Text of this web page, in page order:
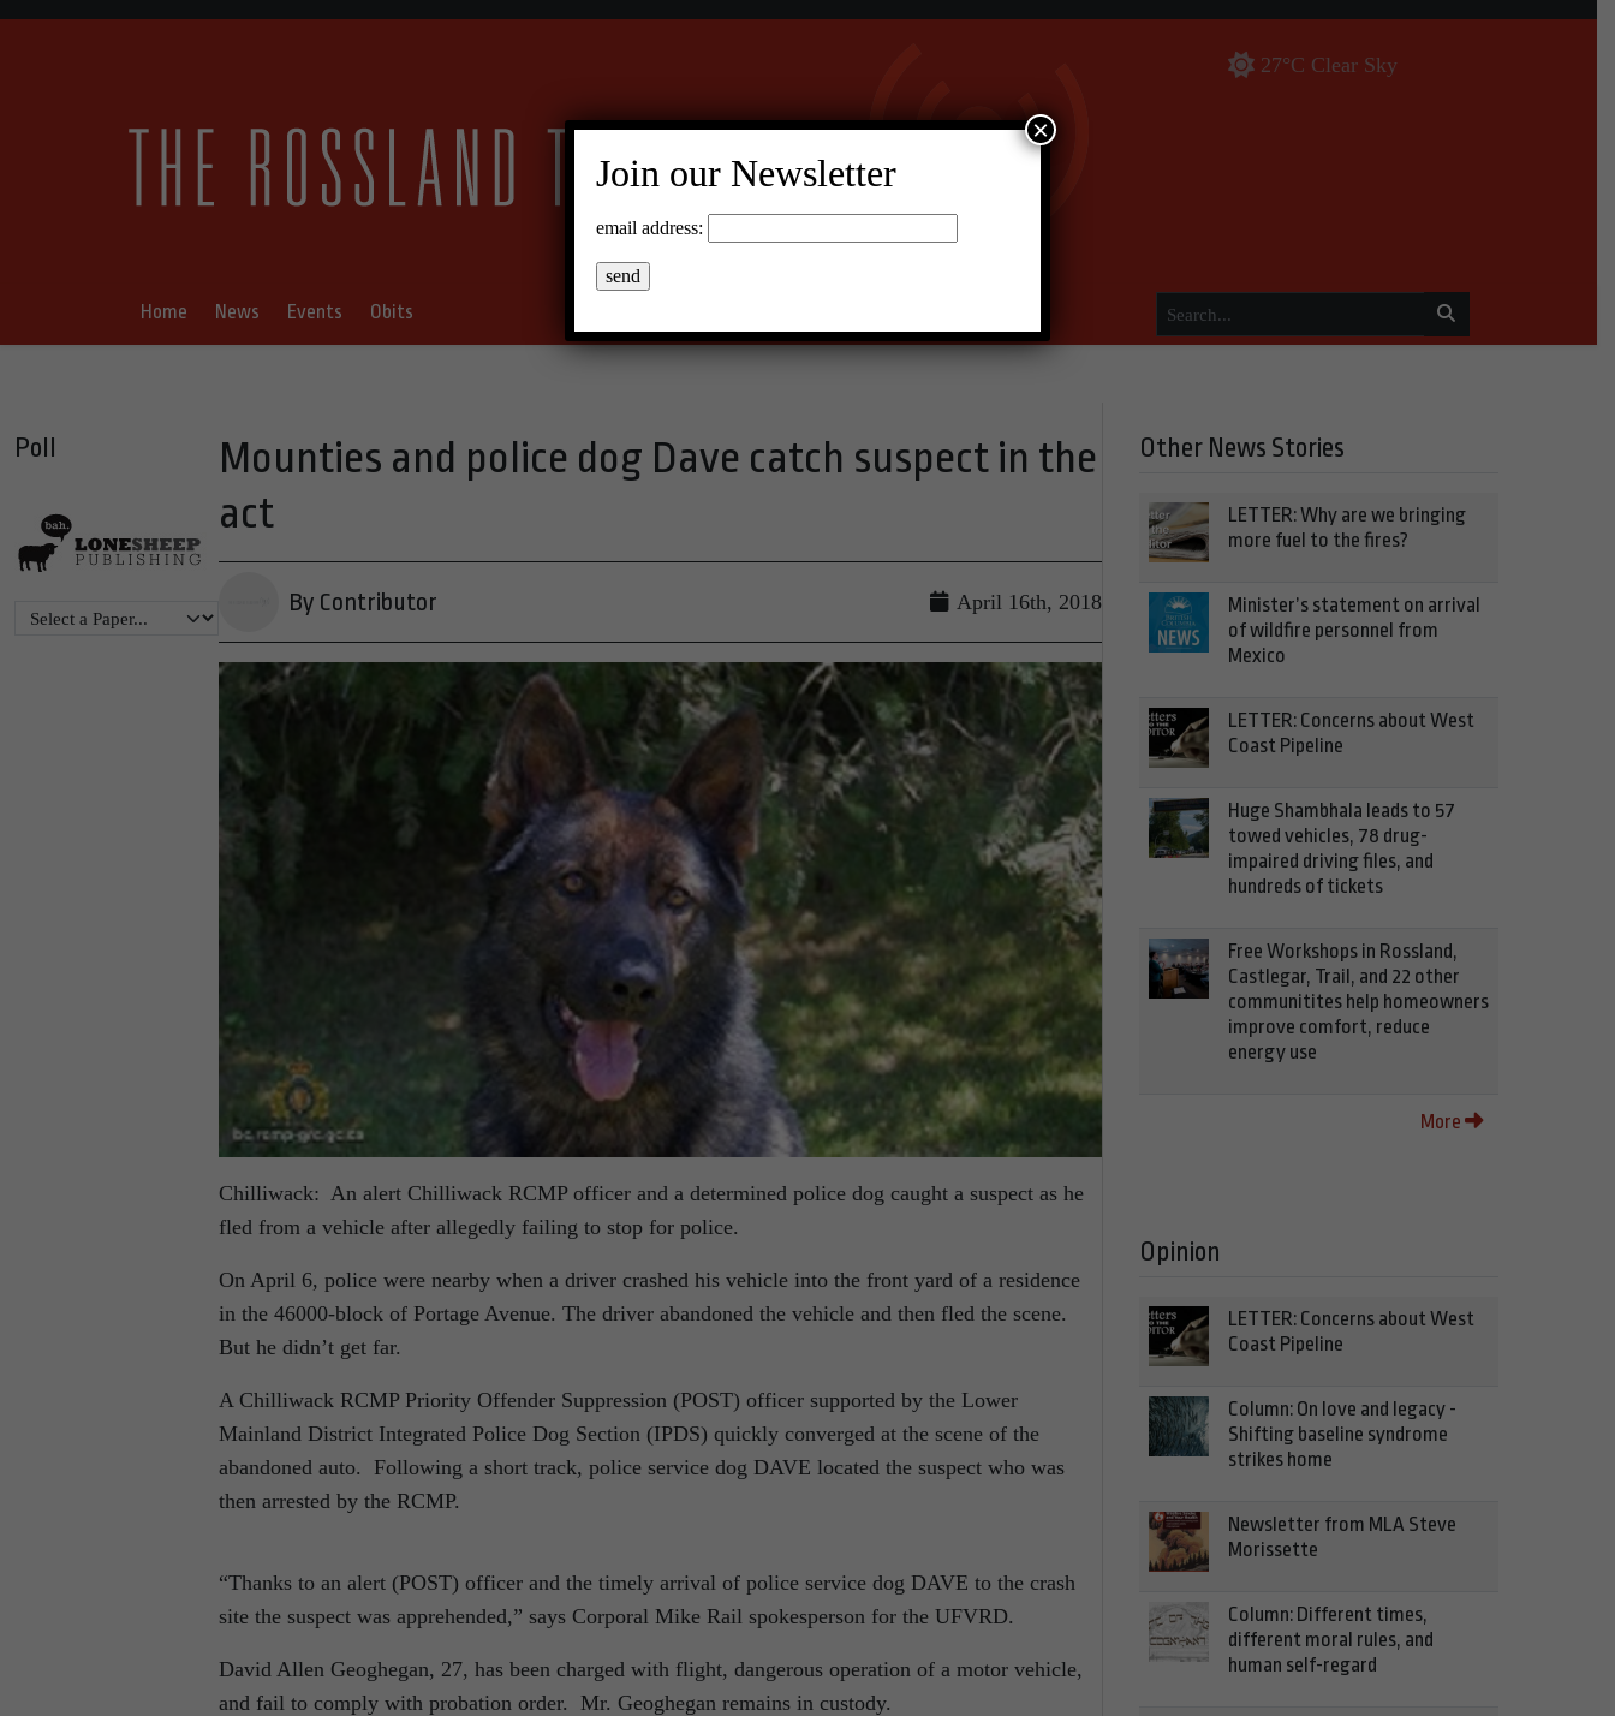
27°C Clear Sky
Home News Events Obits
Poll
Mounties and police dog Dave catch suspect in the
act
By Contributor April 16th, 2018
Chilliwack: An alert Chilliwack RCMP officer and a determined police dog caught a suspect as he
fled from a vehicle after allegedly failing to stop for police.
On April 6, police were nearby when a driver crashed his vehicle into the front yard of a residence
in the 46000-block of Portage Avenue. The driver abandoned the vehicle and then fled the scene.
But he didn’t get far.
A Chilliwack RCMP Priority Offender Suppression (POST) officer supported by the Lower
Mainland District Integrated Police Dog Section (IPDS) quickly converged at the scene of the
abandoned auto. Following a short track, police service dog DAVE located the suspect who was
then arrested by the RCMP.
“Thanks to an alert (POST) officer and the timely arrival of police service dog DAVE to the crash
site the suspect was apprehended,” says Corporal Mike Rail spokesperson for the UFVRD.
David Allen Geoghegan, 27, has been charged with flight, dangerous operation of a motor vehicle,
and fail to comply with probation order. Mr. Geoghegan remains in custody.
Other News Stories
LETTER: Why are we bringing
more fuel to the fires?
Minister’s statement on arrival
of wildfire personnel from
Mexico
LETTER: Concerns about West
Coast Pipeline
Huge Shambhala leads to 57
towed vehicles, 78 drug-
impaired driving files, and
hundreds of tickets
Free Workshops in Rossland,
Castlegar, Trail, and 22 other
communitites help homeowners
improve comfort, reduce
energy use
More
Opinion
LETTER: Concerns about West
Coast Pipeline
Column: On love and legacy -
Shifting baseline syndrome
strikes home
Newsletter from MLA Steve
Morissette
Column: Different times,
different moral rules, and
human self-regard
Join our Newsletter
email address:
×